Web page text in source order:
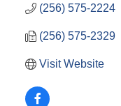
(256) 575-2224
(256) 575-2329
Visit Website